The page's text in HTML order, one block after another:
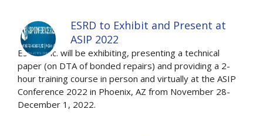
ESRD to Exhibit and Present at
ASIP 2022
ESRD, Inc. will be exhibiting, presenting a technical
paper (on DTA of bonded repairs) and providing a 2-
hour training course in person and virtually at the ASIP
Conference 2022 in Phoenix, AZ from November 28-
December 1, 2022.